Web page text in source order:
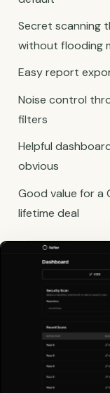
Secret scanning
without flooding
Easy report
Noise control
filters
Helpful
obvious
Good value for a
lifetime deal